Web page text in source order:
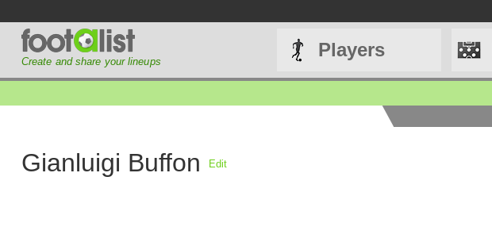
Create and share your lineups
Players
Gianluigi Buffon Edit